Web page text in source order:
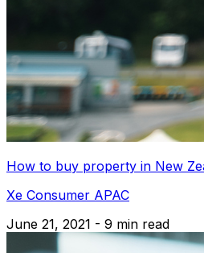
How to buy property in New
Xe Consumer APAC
June 21, 2021 - 9 min read